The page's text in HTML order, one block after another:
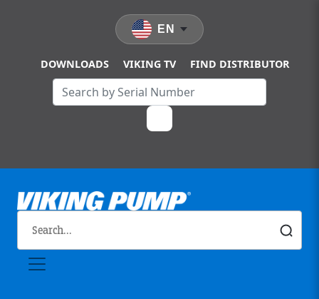
DOWNLOADS VIKING TV FIND DISTRIBUTOR
EN